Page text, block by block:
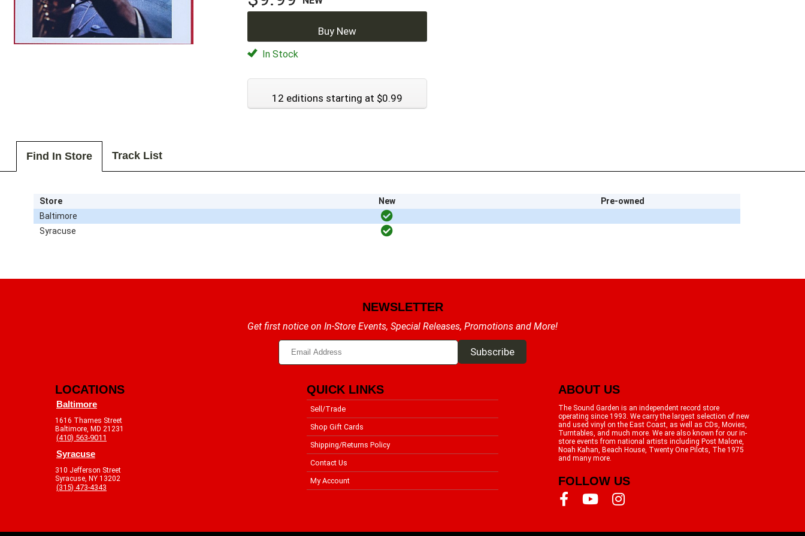
Buy New
In Stock
12 editions starting at $0.99
Find In Store Track List
Store New
Pre-owned
Baltimore
Syracuse
NEWSLETTER
Get first notice on In-Store Events, Special Releases, Promotions and More!
LOCATIONS
Baltimore
1616 Thames Street
Baltimore, MD 21231
(410) 563-9011
Syracuse
310 Jefferson Street
Syracuse, NY 13202
(315) 473-4343
QUICK LINKS
Sell/Trade
Shop Gift Cards
Shipping/Returns Policy
Contact Us
My Account
ABOUT US
The Sound Garden is an independent record store
operating since 1993. We carry the largest selection of new
and used vinyl on the East Coast, as well as CDs, Movies,
Turntables, and much more. We are also known for our in-
store events from national artists including Post Malone,
Noah Kahan, Beach House, Twenty One Pilots, The 1975
and many more.
FOLLOW US